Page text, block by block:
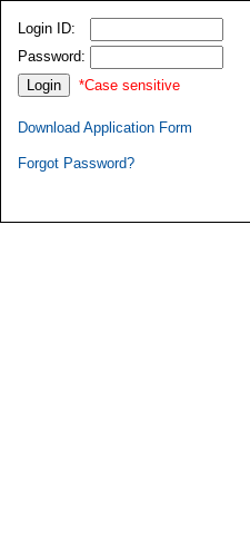
Login ID:
Password:
*Case sensitive
Download Application Form
Forgot Password?